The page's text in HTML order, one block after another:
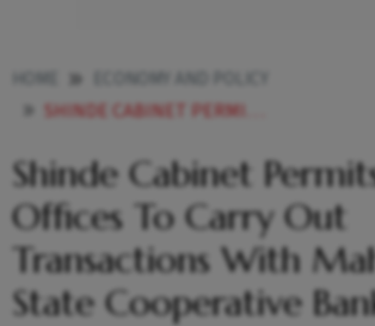
SHINDE CABINET PERMITS GOVT OFFICES TO CARRY OUT TRANSACTIONS WITH MAHARASHTRA STATE COOPERATIVE BANK
Shinde Cabinet
Offices To Carry Out
Transactions With
State Cooperative